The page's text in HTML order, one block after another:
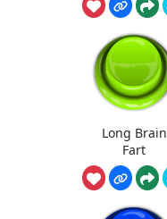
Long Brain
Fart